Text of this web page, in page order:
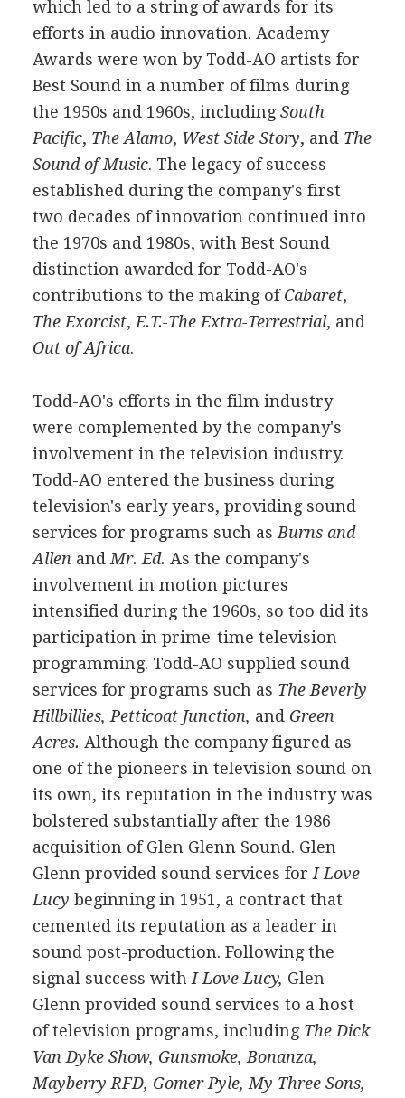
which led to a string of awards for its
efforts in audio innovation. Academy
Awards were won by Todd-AO artists for
Best Sound in a number of films during
the 1950s and 1960s, includingSouth
Pacific, The Alamo, West Side Story, and The
Sound of Music. The legacy of success
established during the company's first
two decades of innovation continued into
the 1970s and 1980s, with Best Sound
distinction awarded for Todd-AO's
contributions to the making ofCabaret,
The Exorcist, E.T.-The Extra-Terrestrial, and
Out of Africa.
Todd-AO's efforts in the film industry
were complemented by the company's
involvement in the television industry.
Todd-AO entered the business during
television's early years, providing sound
services for programs such as Burns and
Allen and Mr. Ed. As the company's
involvement in motion pictures
intensified during the 1960s, so too did its
participation in prime-time television
programming. Todd-AO supplied sound
services for programs such as The Beverly
Hillbillies, Petticoat Junction, and Green
Acres. Although the company figured as
one of the pioneers in television sound on
its own, its reputation in the industry was
bolstered substantially after the 1986
acquisition of Glen Glenn Sound. Glen
Glenn provided sound services for I Love
Lucy beginning in 1951, a contract that
cemented its reputation as a leader in
sound post-production. Following the
signal success with I Love Lucy, Glen
Glenn provided sound services to a host
of television programs, includingThe Dick
Van Dyke Show, Gunsmoke, Bonanza,
Mayberry RFD, Gomer Pyle, My Three Sons,